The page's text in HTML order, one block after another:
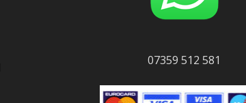
07359 512 581